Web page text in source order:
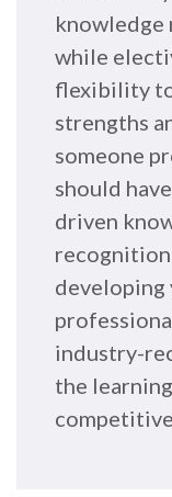
knowledge
while
flexibility to
strengths
someone
should
driven
developing
industry-
the